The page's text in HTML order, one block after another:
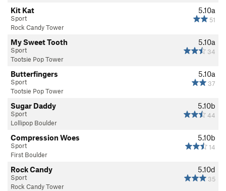
5.10a
51
Kit Kat
Sport
Rock Candy Tower
5.10a
34
My Sweet Tooth
Sport
Tootsie Pop Tower
5.10a
37
Butterfingers
Sport
Tootsie Pop Tower
5.10b
44
Sugar Daddy
Sport
Lollipop Boulder
5.10b
14
Compression Woes
Sport
First Boulder
5.10d
35
Rock Candy
Sport
Rock Candy Tower